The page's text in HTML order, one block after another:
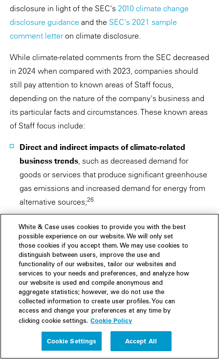
disclosure in light of the SEC's 2010 climate change
disclosure guidance and the SEC's 2021 sample
comment letter on climate disclosure.
While climate-related comments from the SEC decreased
in 2024 when compared with 2023, companies should
still pay attention to known areas of Staff focus,
depending on the nature of the company's business and
its particular facts and circumstances. These known areas
of Staff focus include:
Direct and indirect impacts of climate-related
business trends, such as decreased demand for
goods or services that produce significant greenhouse
gas emissions and increased demand for energy from
alternative sources;26
Physical effects of climate change on operations and
results; 27
Material expendituresfor climate-related projects
and compliance costs;28 and
Whether information contained in sustainability
reportsis material and therefore required to be
included in the Form 20-F.29
In addition to comment letters, a recent SEC enforcement
actiontargeted a company's sustainability disclosures,
White & Case uses cookies to provide you with the best
possible experience on our website. We will only set
those cookies if you accept them. We may use cookies to
distinguish between users, improve the use and
functionality of our websites, tailor our websites and
services to your needs and preferences, and analyze how
our website is used and compile anonymous and
aggregate statistics; however, we do not use the
collected information to create user profiles. You can
access and change your preferences at any time by
clicking cookie settings. Cookie Policy
Cookie Settings Accept All